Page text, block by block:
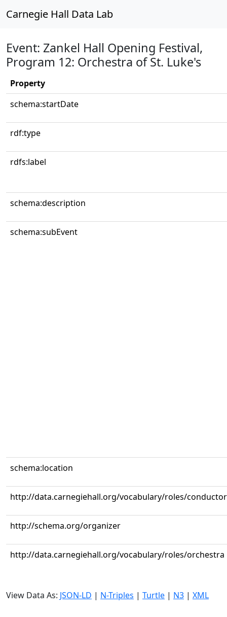
Carnegie Hall Data Lab
Event: Zankel Hall Opening Festival,
Program 12: Orchestra of St. Luke's
Property
schema:startDate
rdf:type
rdfs:label
schema:description
schema:subEvent
schema:location
http://data.carnegiehall.org/vocabulary/roles/conductor
http://schema.org/organizer
http://data.carnegiehall.org/vocabulary/roles/orchestra
View Data As: JSON-LD | N-Triples | Turtle | N3 | XML